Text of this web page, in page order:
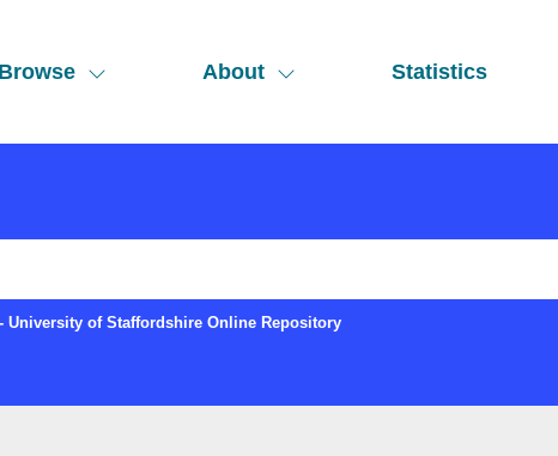
Browse About Statistics
University of Staffordshire Online Repository